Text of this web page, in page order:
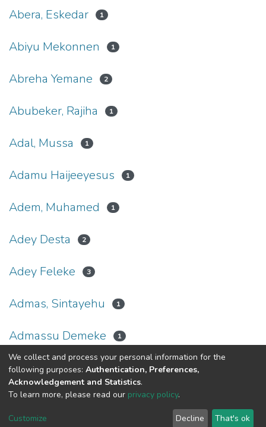
Abera, Eskedar 1
Abiyu Mekonnen 1
Abreha Yemane 2
Abubeker, Rajiha 1
Adal, Mussa 1
Adamu Haijeeyesus 1
Adem, Muhamed 1
Adey Desta 2
Adey Feleke 3
Admas, Sintayehu 1
Admassu Demeke 1
« 1(current)
2 3 4 5 ... 23 »
We collect and process your personal information for the
following purposes: Authentication, Preferences,
Acknowledgement and Statistics.
To learn more, please read our privacy policy.
Customize Decline That's ok